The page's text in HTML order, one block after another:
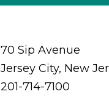
70 Sip Avenue
Jersey City, New
201-714-7100